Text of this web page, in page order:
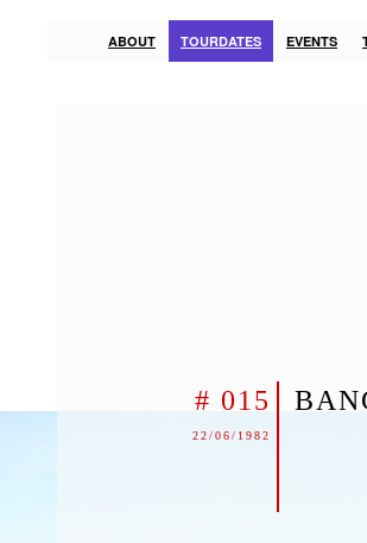
ABOUT TOURDATES EVENTS
# 015
22/06/1982